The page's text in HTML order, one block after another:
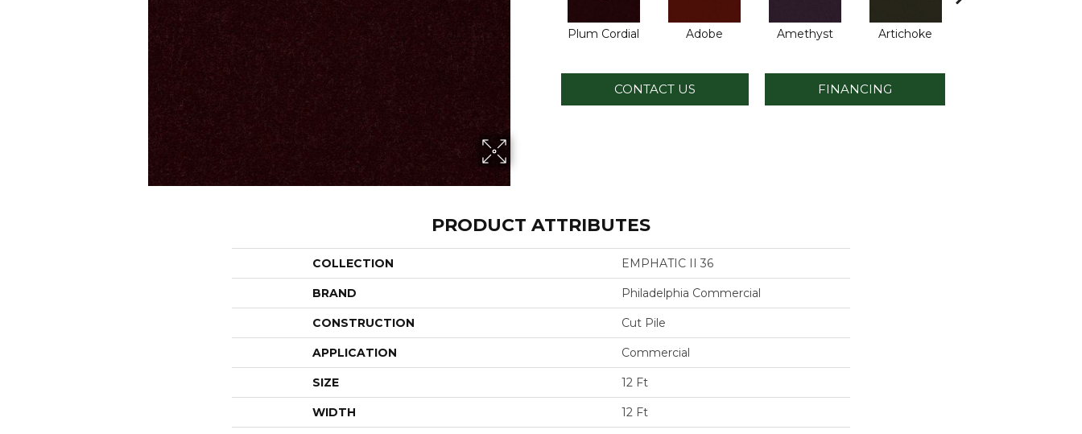
Plum Cordial Adobe Amethyst Artichoke
CONTACT US FINANCING
PRODUCT ATTRIBUTES
COLLECTION EMPHATIC II 36
BRAND Philadelphia Commercial
CONSTRUCTION Cut Pile
APPLICATION Commercial
SIZE 12 Ft
WIDTH 12 Ft